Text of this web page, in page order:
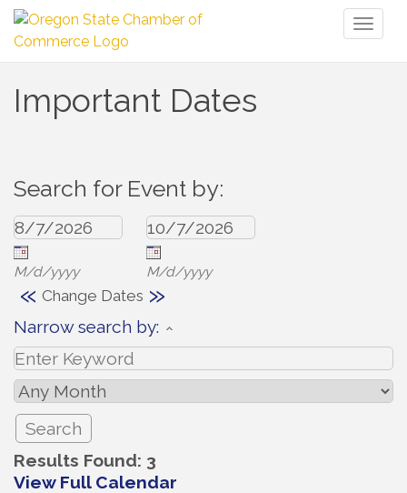
Important Dates
Search for Event by:
M/d/yyyy M/d/yyyy
« Change Dates »
Narrow search by:
Results Found: 3
View Full Calendar